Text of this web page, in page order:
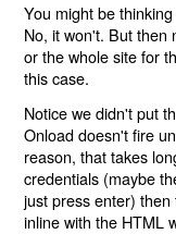
You might be
No, it won't. But then
or the whole site for
this case.
Notice we didn't put
Onload doesn't fire
reason, that takes
credentials (maybe
just press enter)
inline with the HTML